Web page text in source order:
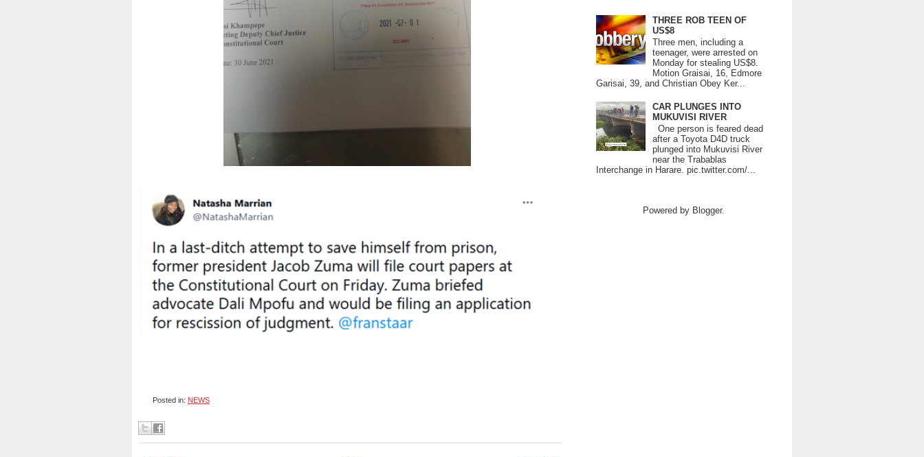
Posted in: NEWS
THREE ROB TEEN OF
US$8
Three men, including a
teenager, were arrested on
Monday for stealing US$8.
Motion Graisai, 16, Edmore
Garisai, 39, and Christian Obey Ker...
CAR PLUNGES INTO
MUKUVISI RIVER
One person is feared dead
after a Toyota D4D truck
plunged into Mukuvisi River
near the Trabablas
Interchange in Harare. pic.twitter.com/...
Powered by Blogger.